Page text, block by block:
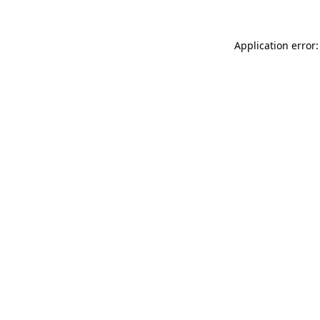
Application